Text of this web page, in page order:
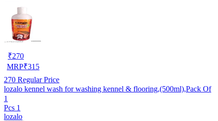
₹270
MRP₹315
270 Regular Price
lozalo kennel wash for washing kennel & flooring,(500ml),Pack Of
1
Pcs 1
lozalo